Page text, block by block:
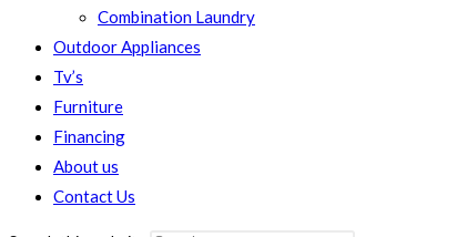
Combination Laundry
Outdoor Appliances
Tv’s
Furniture
Financing
About us
Contact Us